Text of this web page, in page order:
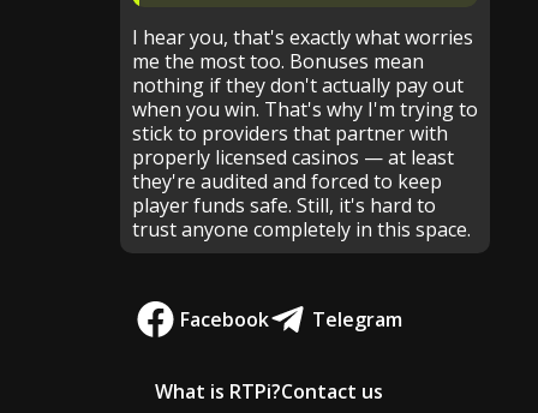
I hear you, that's exactly what worries
me the most too. Bonuses mean
nothing if they don't actually pay out
when you win. That's why I'm trying to
stick to providers that partner with
properly licensed casinos — at least
they're audited and forced to keep
player funds safe. Still, it's hard to
trust anyone completely in this space.
Facebook Telegram
What is RTPi?Contact us